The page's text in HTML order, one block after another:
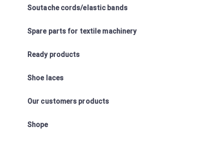
Soutache cords/elastic bands
Spare parts for textile machinery
Ready products
Shoe laces
Our customers products
Shope